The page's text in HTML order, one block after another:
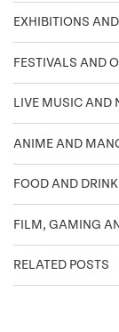
EXHIBITIONS
FESTIVALS AND
LIVE MUSIC AND
ANIME AND
FOOD AND DRINK
FILM, GAMING
RELATED POSTS